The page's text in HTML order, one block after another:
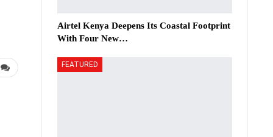
Airtel Kenya Deepens Its Coastal Footprint
With Four New…
FEATURED